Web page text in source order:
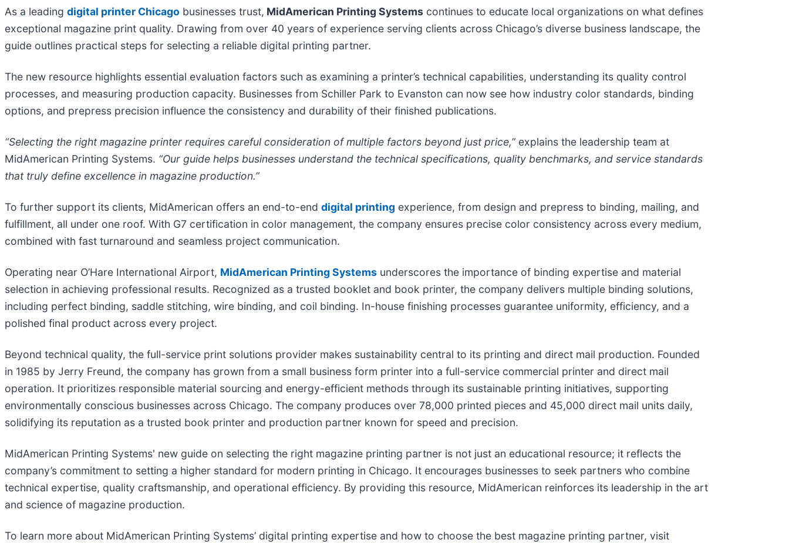
As a leading digital printer Chicago businesses trust, MidAmerican Printing Systems continues to educate local organizations on what defines
exceptional magazine print quality. Drawing from over 40 years of experience serving clients across Chicago’s diverse business landscape, the
guide outlines practical steps for selecting a reliable digital printing partner.
The new resource highlights essential evaluation factors such as examining a printer’s technical capabilities, understanding its quality control
processes, and measuring production capacity. Businesses from Schiller Park to Evanston can now see how industry color standards, binding
options, and prepress precision influence the consistency and durability of their finished publications.
“Selecting the right magazine printer requires careful consideration of multiple factors beyond just price,” explains the leadership team at
MidAmerican Printing Systems. “Our guide helps businesses understand the technical specifications, quality benchmarks, and service standards
that truly define excellence in magazine production.”
To further support its clients, MidAmerican offers an end-to-end digital printing experience, from design and prepress to binding, mailing, and
fulfillment, all under one roof. With G7 certification in color management, the company ensures precise color consistency across every medium,
combined with fast turnaround and seamless project communication.
Operating near O’Hare International Airport, MidAmerican Printing Systems underscores the importance of binding expertise and material
selection in achieving professional results. Recognized as a trusted booklet and book printer, the company delivers multiple binding solutions,
including perfect binding, saddle stitching, wire binding, and coil binding. In-house finishing processes guarantee uniformity, efficiency, and a
polished final product across every project.
Beyond technical quality, the full-service print solutions provider makes sustainability central to its printing and direct mail production. Founded
in 1985 by Jerry Freund, the company has grown from a small business form printer into a full-service commercial printer and direct mail
operation. It prioritizes responsible material sourcing and energy-efficient methods through its sustainable printing initiatives, supporting
environmentally conscious businesses across Chicago. The company produces over 78,000 printed pieces and 45,000 direct mail units daily,
solidifying its reputation as a trusted book printer and production partner known for speed and precision.
MidAmerican Printing Systems' new guide on selecting the right magazine printing partner is not just an educational resource; it reflects the
company’s commitment to setting a higher standard for modern printing in Chicago. It encourages businesses to seek partners who combine
technical expertise, quality craftsmanship, and operational efficiency. By providing this resource, MidAmerican reinforces its leadership in the art
and science of magazine production.
To learn more about MidAmerican Printing Systems’ digital printing expertise and how to choose the best magazine printing partner, visit